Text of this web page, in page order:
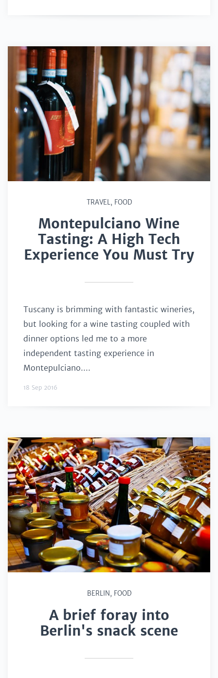
TRAVEL, FOOD
Montepulciano Wine
Tasting: A High Tech
Experience You Must Try
Tuscany is brimming with fantastic wineries,
but looking for a wine tasting coupled with
dinner options led me to a more
independent tasting experience in
Montepulciano....
18 Sep 2016
BERLIN, FOOD
A brief foray into
Berlin's snack scene